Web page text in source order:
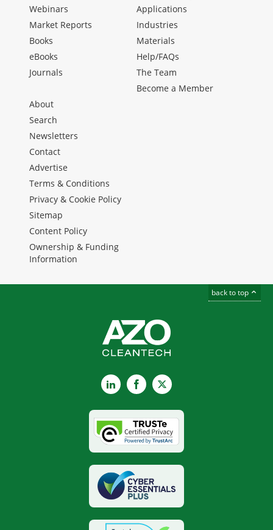
Webinars
Market Reports
Books
eBooks
Journals
Applications
Industries
Materials
Help/FAQs
The Team
Become a Member
About
Search
Newsletters
Contact
Advertise
Terms & Conditions
Privacy & Cookie Policy
Sitemap
Content Policy
Ownership & Funding
Information
back to top
LinkedInFacebook
X